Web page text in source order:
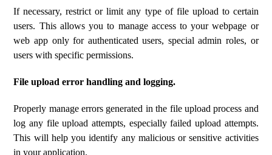
If necessary, restrict or limit any type of file upload to certain
users. This allows you to manage access to your webpage or
web app only for authenticated users, special admin roles, or
users with specific permissions.
File upload error handling and logging.
Properly manage errors generated in the file upload process and
log any file upload attempts, especially failed upload attempts.
This will help you identify any malicious or sensitive activities
in your application.